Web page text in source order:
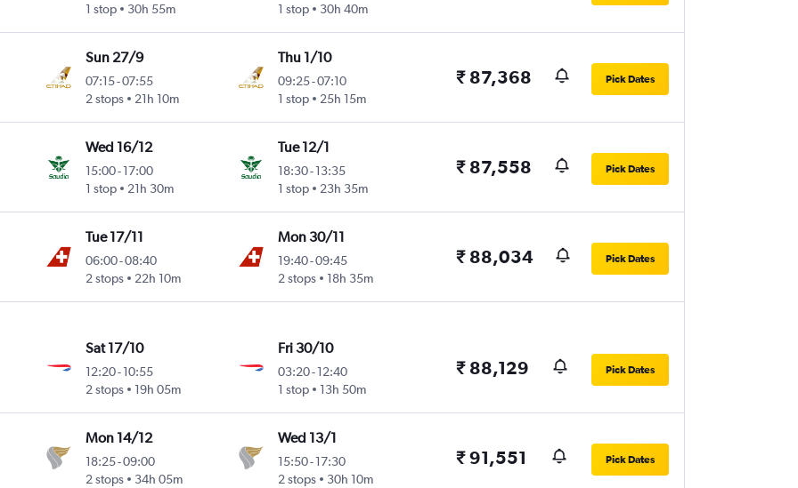
1 stop
30h 55m
1 stop
30h 40m
Sun 27/9
07:15-07:55
2 stops
21h 10m
Thu 1/10
09:25-07:10
1 stop
25h 15m
₹ 87,368 Pick Dates
Wed 16/12
15:00-17:00
1 stop
21h 30m
Tue 12/1
18:30- 13:35
1 stop
23h 35m
₹ 87,558 Pick Dates
Tue 17/11
06:00-08:40
2 stops
22h 10m
Mon 30/11
19:40-09:45
2 stops
18h 35m
₹ 88,034 Pick Dates
Sat 17/10
12:20-10:55
2 stops
19h 05m
Fri 30/10
03:20- 12:40
1 stop
13h 50m
₹ 88,129 Pick Dates
Mon 14/12
18:25-09:00
2 stops
34h 05m
Wed 13/1
15:50- 17:30
2 stops
30h 10m
₹ 91,551 Pick Dates